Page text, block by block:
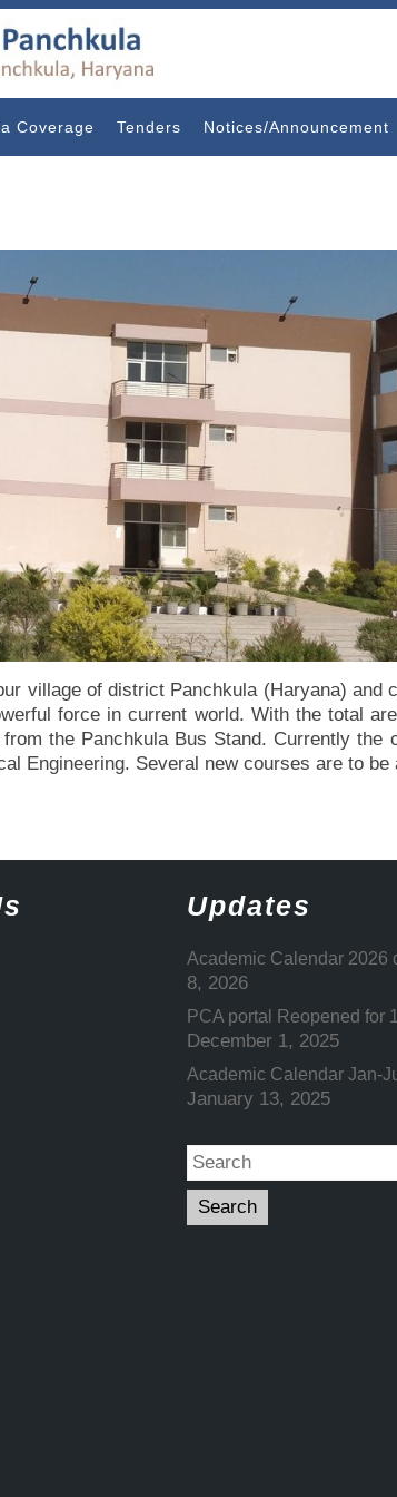
Coverage Tenders Notices/Announcement
village of district Panchkula (Haryana)
force in current world. With the total
the Panchkula Bus Stand. Currently the
Engineering. Several new courses are to be
Updates
Academic Calendar 2026
8, 2026
PCA portal Reopened for
December 1, 2025
Academic Calendar Jan-
January 13, 2025